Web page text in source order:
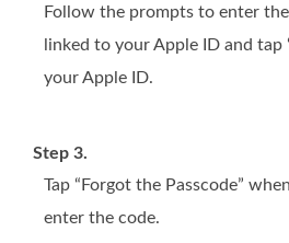
Follow the prompts to enter
linked to your Apple ID and tap
your Apple ID.
Step 3.
Tap “Forgot the Passcode”
enter the code.